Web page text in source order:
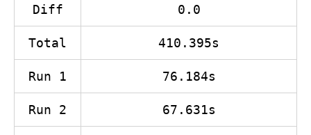
Diff 0.0
Total 410.395s
Run 1 76.184s
Run 2 67.631s